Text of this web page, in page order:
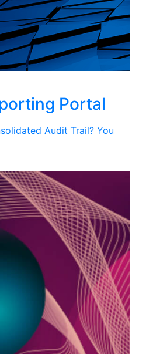
Portal
Audit Trail? You